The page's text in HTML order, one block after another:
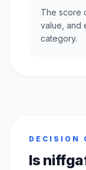
The score
value, and
category.
DECISION
Is